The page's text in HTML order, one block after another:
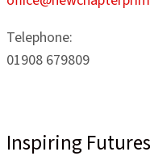
Telephone:
01908 679809
Inspiring